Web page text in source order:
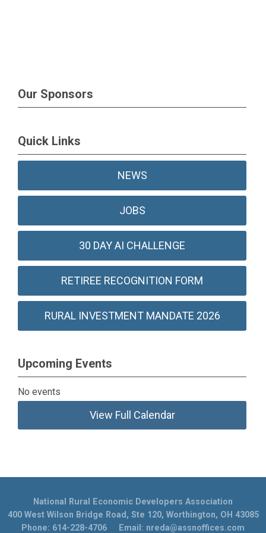
Our Sponsors
Quick Links
NEWS
JOBS
30 DAY AI CHALLENGE
RETIREE RECOGNITION FORM
RURAL INVESTMENT MANDATE 2026
Upcoming Events
No events
View Full Calendar
National Rural Economic Developers Association
400 West Wilson Bridge Road, Ste 120, Worthington, OH 43085
Phone: 614-228-4706 Email: nreda@assnoffices.com